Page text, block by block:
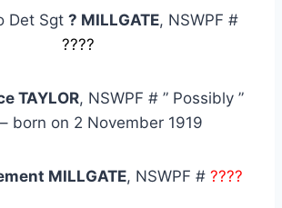
Det Sgt ? MILLGATE, NSWPF #
????
TAYLOR, NSWPF # ” Possibly ”
– born on 2 November 1919
MILLGATE, NSWPF # ????